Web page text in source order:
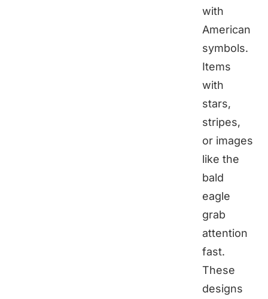
with
American
symbols.
Items
with
stars,
stripes,
or images
like the
bald
eagle
grab
attention
fast.
These
designs